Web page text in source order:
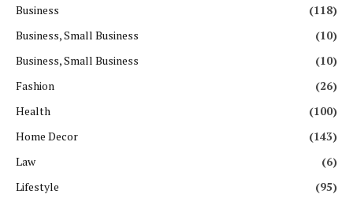
Business
(118)
Business, Small Business
(10)
Business, Small Business
(10)
Fashion
(26)
Health
(100)
Home Decor
(143)
Law
(6)
Lifestyle
(95)